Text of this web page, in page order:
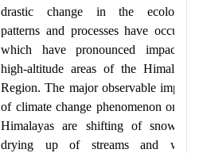
drastic change in the ecological
patterns and processes have occurred
which have pronounced impact in
high-altitude areas of the Himalayan
Region. The major observable impacts
of climate change phenomenon on the
Himalayas are shifting of snowline,
drying up of streams and water